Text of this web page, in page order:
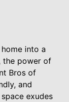
into a
the power of
Bros of
and
exudes